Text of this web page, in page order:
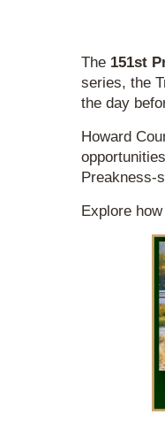
The 151st
series, the
the day
Howard
Preakness-
Explore